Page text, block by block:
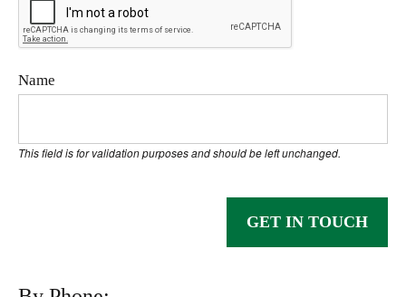
Name
This field is for validation purposes and should be left unchanged.